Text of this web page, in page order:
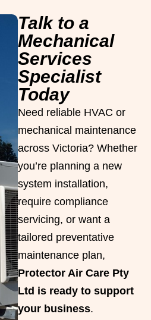
Talk to a
Mechanical
Services
Specialist
Today
Need reliable HVAC or
mechanical maintenance
across Victoria? Whether
you’re planning a new
system installation,
require compliance
servicing, or want a
tailored preventative
maintenance plan,
Protector Air Care Pty
Ltd is ready to support
your business.